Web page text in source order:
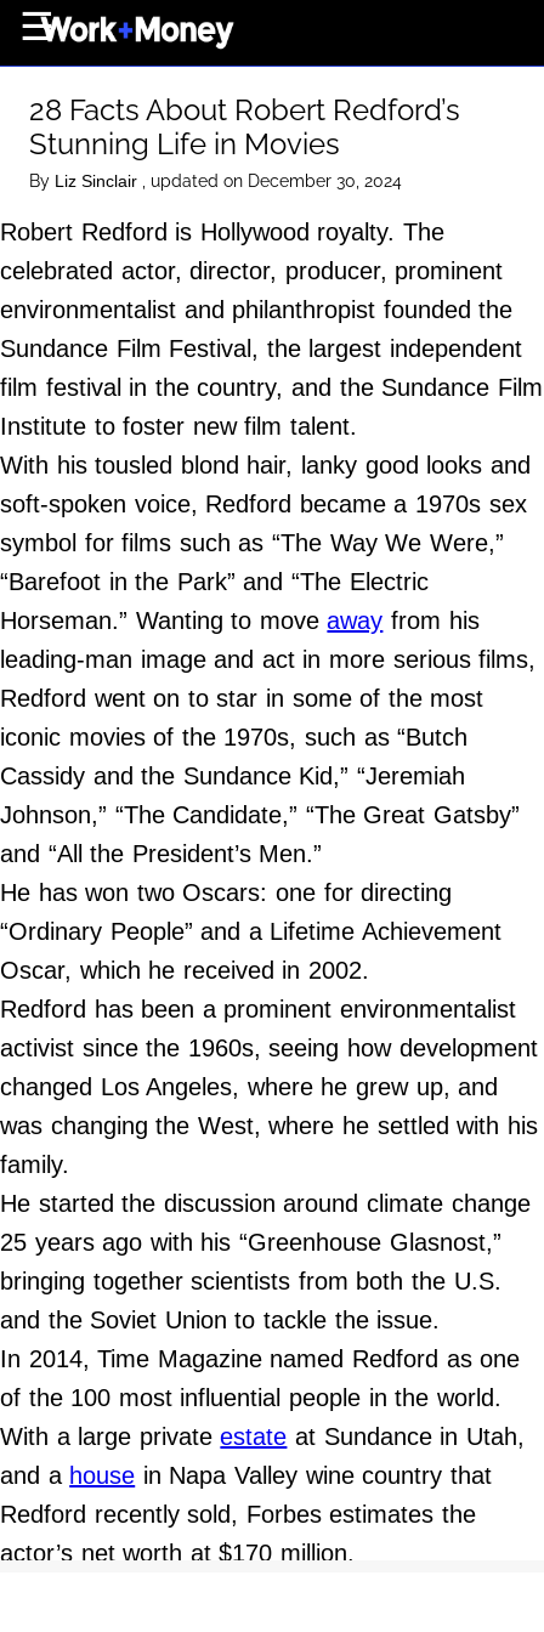
Career
Wealth
Collectibles
Business
View From The Top
About Us
Terms of Use
Privacy Policy
Contact Us
Do Not Sell My Personal Info
©
Work
Money,
Inc.
☰
28 Facts About Robert Redford’s
Stunning Life in Movies
By Liz Sinclair , updated on December 30, 2024
Robert Redford is Hollywood royalty. The
celebrated actor, director, producer, prominent
environmentalist and philanthropist founded the
Sundance Film Festival, the largest independent
film festival in the country, and the Sundance Film
Institute to foster new film talent.
With his tousled blond hair, lanky good looks and
soft-spoken voice, Redford became a 1970s sex
symbol for films such as “The Way We Were,”
“Barefoot in the Park” and “The Electric
Horseman.” Wanting to moveaway from his
leading-man image and act in more serious films,
Redford went on to star in some of the most
iconic movies of the 1970s, such as “Butch
Cassidy and the Sundance Kid,” “Jeremiah
Johnson,” “The Candidate,” “The Great Gatsby”
and “All the President’s Men.”
He has won two Oscars: one for directing
“Ordinary People” and a Lifetime Achievement
Oscar, which he received in 2002.
Redford has been a prominent environmentalist
activist since the 1960s, seeing how development
changed Los Angeles, where he grew up, and
was changing the West, where he settled with his
family.
He started the discussion around climate change
25 years ago with his “Greenhouse Glasnost,”
bringing together scientists from both the U.S.
and the Soviet Union to tackle the issue.
In 2014, Time Magazine named Redford as one
of the 100 most influential people in the world.
With a large privateestate at Sundance in Utah,
and a house in Napa Valley wine country that
Redford recently sold, Forbes estimates the
actor’s net worth at $170 million.